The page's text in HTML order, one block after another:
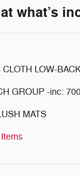
what’s
LOW-
GROUP -inc:
MATS